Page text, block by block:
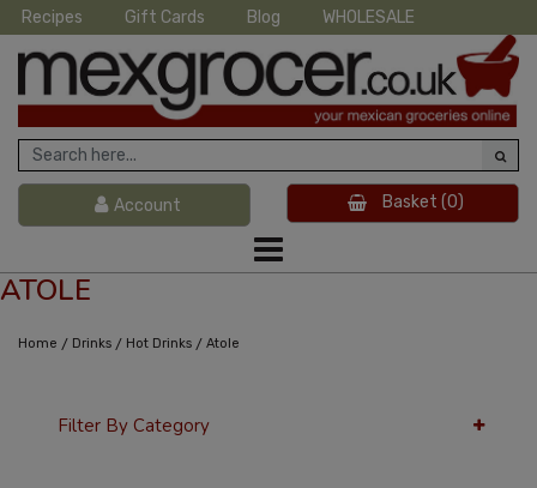
Recipes Gift Cards Blog WHOLESALE
Account Basket (0)
ATOLE
Home / Drinks / Hot Drinks / Atole
Filter By Category